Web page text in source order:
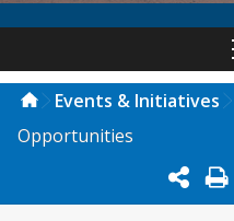
Events & Initiatives
Opportunities